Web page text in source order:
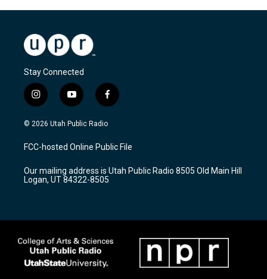
Stay Connected
i
n
s
a
g
a
m
y
o
u
u
b
f
a
c
b
o
k
© 2026 Utah Public Radio
FCC-hosted Online Public File
Our mailing address is Utah Public Radio 8505 Old Main Hill
Logan, UT 84322-8505